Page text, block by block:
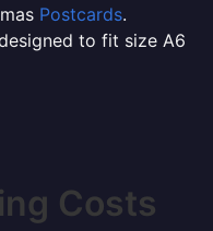
Postcards.
to fit size A6
Costs